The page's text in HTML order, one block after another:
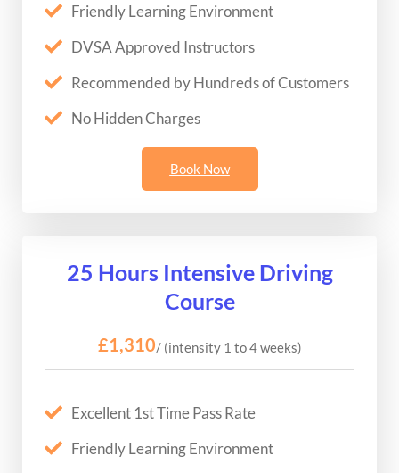
Friendly Learning Environment
DVSA Approved Instructors
Recommended by Hundreds of Customers
No Hidden Charges
Book Now
25 Hours Intensive Driving
Course
£1,310/ (intensity 1 to 4 weeks)
Excellent 1st Time Pass Rate
Friendly Learning Environment